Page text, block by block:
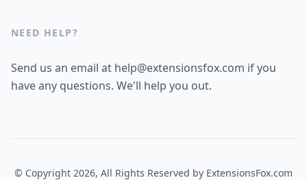
NEED HELP?
Send us an email at help@extensionsfox.com if you
have any questions. We'll help you out.
© Copyright 2026, All Rights Reserved by ExtensionsFox.com